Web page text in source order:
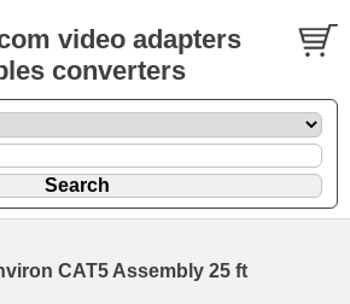
video adapters
converters
CAT5 Assembly 25 ft